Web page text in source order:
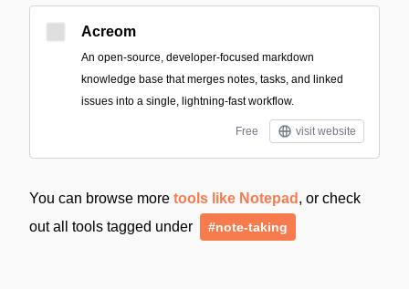
Acreom
An open-source, developer-focused markdown
knowledge base that merges notes, tasks, and linked
issues into a single, lightning-fast workflow.
Free visit website
You can browse more tools like Notepad , or check
out all tools tagged under
#note-taking